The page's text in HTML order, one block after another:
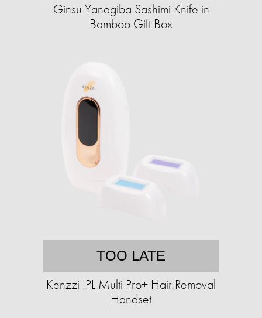
Ginsu Yanagiba Sashimi Knife in
Bamboo Gift Box
TOO LATE
Kenzzi IPL Multi Pro+ Hair Removal
Handset